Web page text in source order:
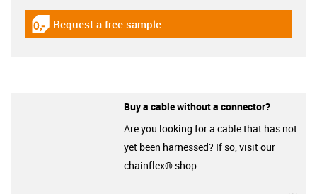
igus-icon-gratismuster
Request a free sample
Buy a cable without a connector?
Are you looking for a cable that has not
yet been harnessed? If so, visit our
chainflex® shop.